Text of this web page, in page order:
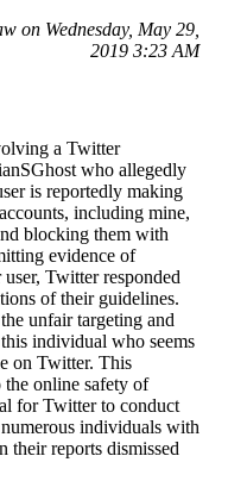
on Wednesday, May 29,
2019 3:23 AM
a Twitter
who allegedly
is reportedly making
including mine,
blocking them with
evidence of
Twitter responded
of their guidelines.
unfair targeting and
individual who seems
on Twitter. This
the online safety of
for Twitter to conduct
individuals with
their reports dismissed